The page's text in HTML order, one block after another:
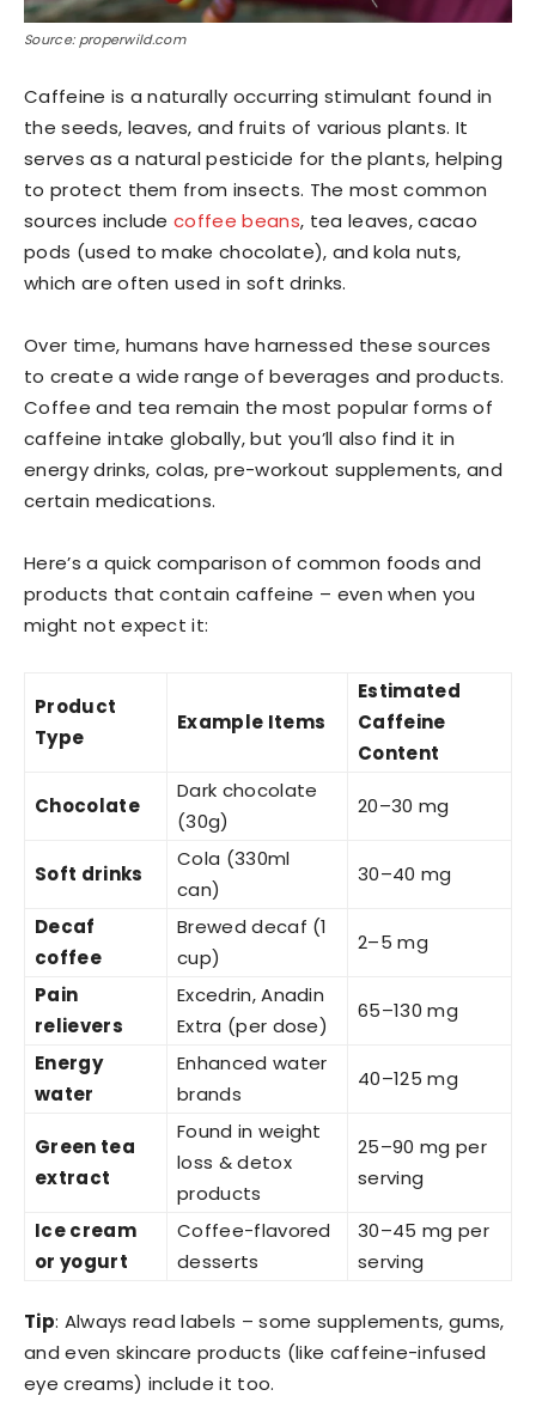
Source: properwild.com
Caffeine is a naturally occurring stimulant found in
the seeds, leaves, and fruits of various plants. It
serves as a natural pesticide for the plants, helping
to protect them from insects. The most common
sources includecoffee beans, tea leaves, cacao
pods (used to make chocolate), and kola nuts,
which are often used in soft drinks.
Over time, humans have harnessed these sources
to create a wide range of beverages and products.
Coffee and tea remain the most popular forms of
caffeine intake globally, but you’ll also find it in
energy drinks, colas, pre-workout supplements, and
certain medications.
Here’s a quick comparison of common foods and
products that contain caffeine – even when you
might not expect it:
Product
Type
Example Items
Estimated
Caffeine
Content
Chocolate
Dark chocolate
(30g)
20–30 mg
Soft drinks
Cola (330ml
can)
30–40 mg
Decaf
coffee
Brewed decaf (1
cup)
2–5 mg
Pain
relievers
Excedrin, Anadin
Extra (per dose)
65–130 mg
Energy
water
Enhanced water
brands
40–125 mg
Green tea
extract
Found in weight
loss & detox
products
25–90 mg per
serving
Ice cream
or yogurt
Coffee-flavored
desserts
30–45 mg per
serving
Tip: Always read labels – some supplements, gums,
and even skincare products (like caffeine-infused
eye creams) include it too.